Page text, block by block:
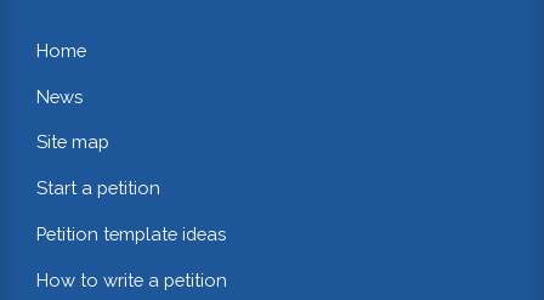
Home
News
Site map
Start a petition
Petition template ideas
How to write a petition